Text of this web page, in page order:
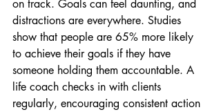
on track. Goals can feel daunting, and
distractions are everywhere. Studies
show that people are 65% more likely
to achieve their goals if they have
someone holding them accountable. A
life coach checks in with clients
regularly, encouraging consistent action